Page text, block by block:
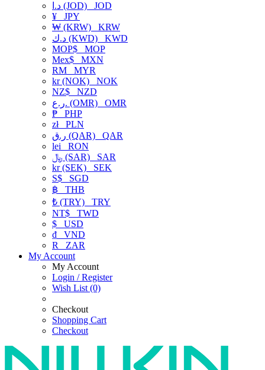
د.ا (JOD) JOD
¥ JPY
₩ (KRW) KRW
د.ك (KWD) KWD
MOP$ MOP
Mex$ MXN
RM MYR
kr (NOK) NOK
NZ$ NZD
ر.ع. (OMR) OMR
₱ PHP
złPLN
ر.ق (QAR) QAR
lei RON
﷼ (SAR) SAR
kr (SEK) SEK
S$ SGD
฿ THB
₺ (TRY) TRY
NT$ TWD
$ USD
₫ VND
R
ZAR
My Account
My Account
Login / Register
Wish List (0)
Checkout
Shopping Cart
Checkout